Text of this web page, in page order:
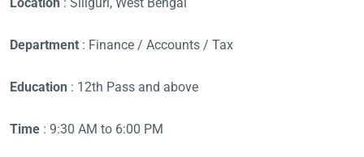
Department : Finance / Accounts / Tax
Education : 12th Pass and above
Time : 9:30 AM to 6:00 PM